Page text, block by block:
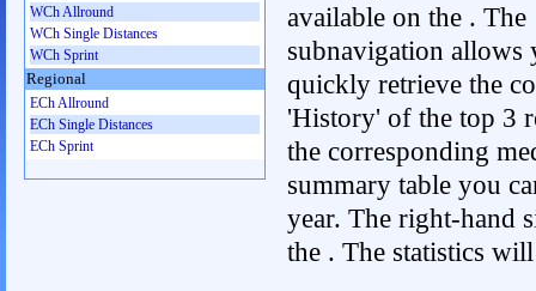
available on the . The
subnavigation allows
quickly retrieve the
'History' of the top 3
the corresponding
summary table you
year. The right-hand
the . The statistics
WCh Allround
WCh Single Distances
WCh Sprint
Regional
ECh Allround
ECh Single Distances
ECh Sprint